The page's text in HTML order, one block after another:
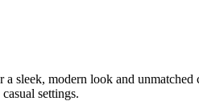
sleek, modern look and
settings.